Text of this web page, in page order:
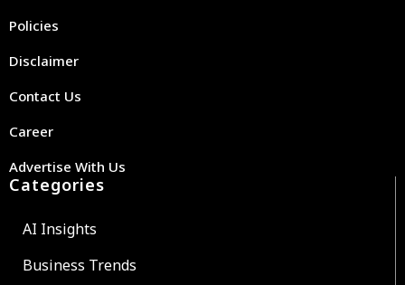
Policies
Disclaimer
Contact Us
Career
Advertise With Us
Categories
AI Insights
Business Trends